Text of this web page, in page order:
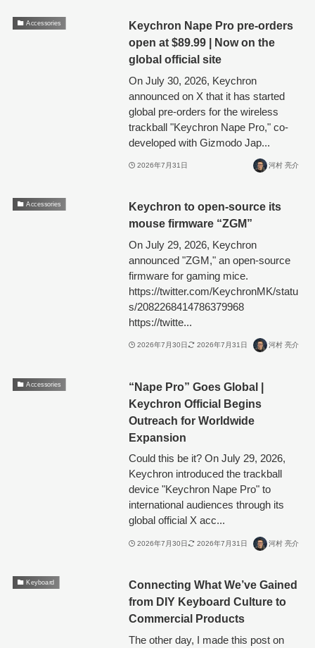
Accessories
Keychron Nape Pro pre-orders
open at $89.99 | Now on the
global official site
On July 30, 2026, Keychron
announced on X that it has started
global pre-orders for the wireless
trackball "Keychron Nape Pro," co-
developed with Gizmodo Jap...
2026年7月31日 河村 亮介
Accessories
Keychron to open-source its
mouse firmware “ZGM”
On July 29, 2026, Keychron
announced "ZGM," an open-source
firmware for gaming mice.
https://twitter.com/KeychronMK/statu
s/2082268414786379968
https://twitte...
2026年7月30日 2026年7月31日 河村 亮介
Accessories
“Nape Pro” Goes Global |
Keychron Official Begins
Outreach for Worldwide
Expansion
Could this be it? On July 29, 2026,
Keychron introduced the trackball
device "Keychron Nape Pro" to
international audiences through its
global official X acc...
2026年7月30日 2026年7月31日 河村 亮介
Keyboard
Connecting What We’ve Gained
from DIY Keyboard Culture to
Commercial Products
The other day, I made this post on